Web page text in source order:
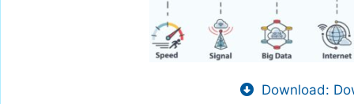
Download: